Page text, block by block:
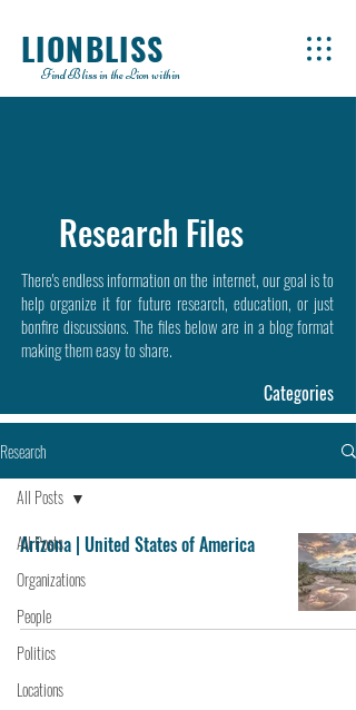
LIONBLISS
Find Bliss in the Lion within
Research Files
There's endless information on the internet, our goal is to
help organize it for future research, education, or just
bonfire discussions. The files below are in a blog format
making them easy to share.
Categories
Research
All Posts
Organizations
People
Politics
Locations
All Posts
Arizona | United States of America